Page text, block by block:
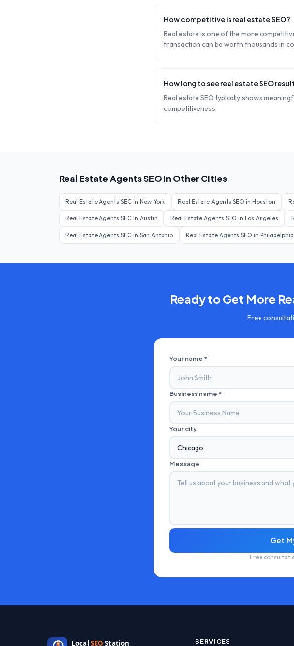
How competitive is real estate SEO?
Real estate is one of the more
transaction can be worth thousands in
How long to see real estate SEO
Real estate SEO typically shows
competitiveness.
Real Estate AgentsSEO in Other Cities
Real Estate Agents SEO in New York Real Estate Agents SEO in Houston
Real Estate Agents SEO in Austin Real Estate Agents SEO in Los Angeles
Real Estate Agents SEO in San Antonio Real Estate Agents SEO in Philadelphia
Ready to Get More
Free
Your name *
Business name *
Your city
Message
Get
Free
Local SEO Station SERVICES